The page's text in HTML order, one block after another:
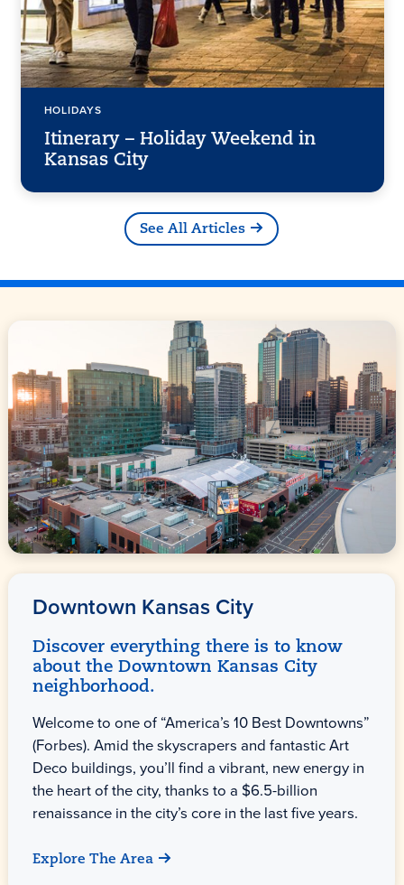
HOLIDAYS
Itinerary – Holiday Weekend in
Kansas City
See All Articles
Downtown Kansas City
Discover everything there is to know
about the Downtown Kansas City
neighborhood.
Welcome to one of “America’s 10 Best Downtowns”
(Forbes). Amid the skyscrapers and fantastic Art
Deco buildings, you’ll find a vibrant, new energy in
the heart of the city, thanks to a $6.5-billion
renaissance in the city’s core in the last five years.
Explore The Area